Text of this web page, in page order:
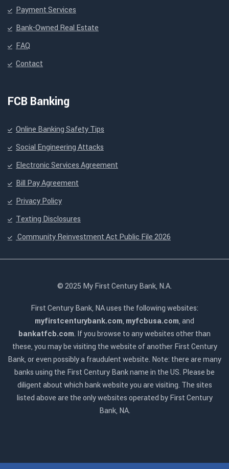
Payment Services
Bank-Owned Real Estate
FAQ
Contact
FCB Banking
Online Banking Safety Tips
Social Engineering Attacks
Electronic Services Agreement
Bill Pay Agreement
Privacy Policy
Texting Disclosures
Community Reinvestment Act Public File 2026
© 2025 My First Century Bank, N.A.
First Century Bank, NA uses the following websites:
myfirstcenturybank.com, myfcbusa.com, and
bankatfcb.com. If you browse to any websites other than
these, you may be visiting the website of another First Century
Bank, or even possibly a fraudulent website. Note: there are many
banks using the First Century Bank name in the US. Please be
diligent about which bank website you are visiting. The sites
listed above are the only websites operated by First Century
Bank, NA.